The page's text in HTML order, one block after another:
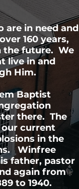
are in need and
160 years,
the future. We
live in and
Him.
Baptist
there. The
our current
in the
Winfree
father, pastor
again from
to 1940.